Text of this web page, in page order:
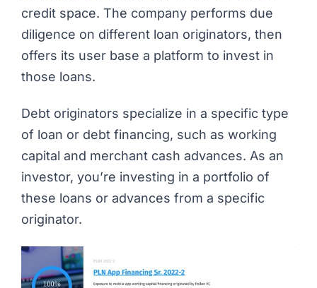
credit space. The company performs due
diligence on different loan originators, then
offers its user base a platform to invest in
those loans.
Debt originators specialize in a specific type
of loan or debt financing, such as working
capital and merchant cash advances. As an
investor, you’re investing in a portfolio of
these loans or advances from a specific
originator.